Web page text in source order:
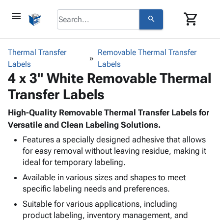
menu search shopping_cart
keyboard_arrow_down
Bins,
Shelving
Storage
Boxes -
Corrugated
Boxes
-
Mailers
Poly
keyboard_arrow_down
-
Poly
Shrink
Film
Stretch
Film
Adhesives
& Tape
Protective keyboard_arrow_down
Bubble,
Foam &
Cushioning
Envelopes
Mailing
Shipping
Supplies
keyboard_arrow_down
Chipboard
Cartons
Protectors
Markingkeyboard_arrow_down
Markers
Operating
Supplies keyboard_arrow_down
Featured
Thermal Transfer
Labels
Removable Thermal Transfer
Labels
4 x 3" White Removable Thermal
Transfer Labels
High-Quality Removable Thermal Transfer Labels for
Versatile and Clean Labeling Solutions.
Features a specially designed adhesive that allows
for easy removal without leaving residue, making it
ideal for temporary labeling.
Available in various sizes and shapes to meet
specific labeling needs and preferences.
Suitable for various applications, including
product labeling, inventory management, and